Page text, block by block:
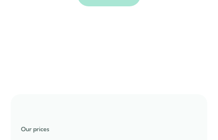
Our prices